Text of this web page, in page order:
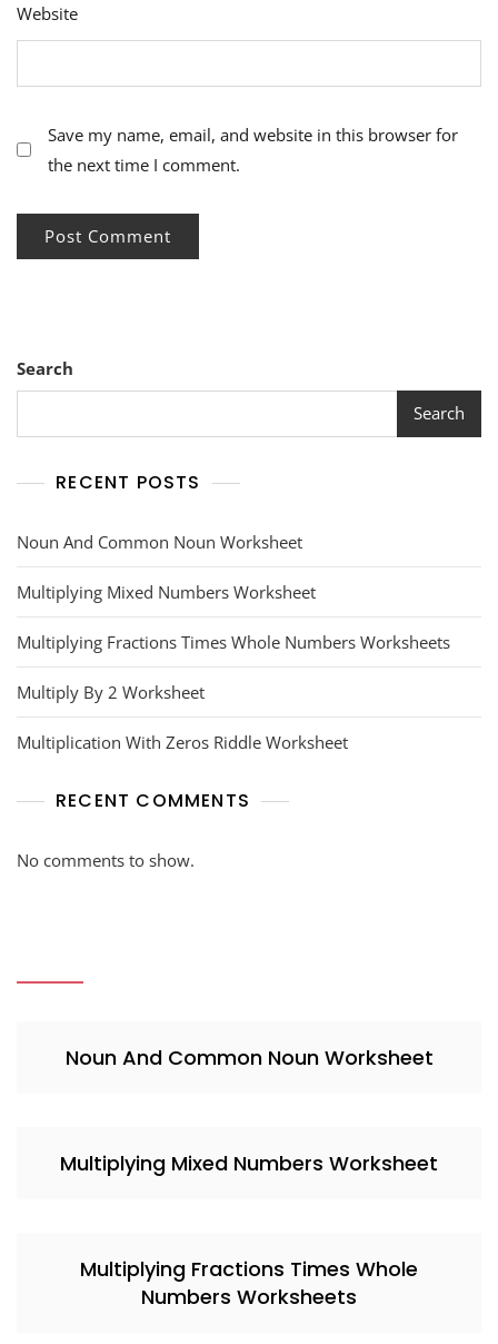
Website
Save my name, email, and website in this browser for
the next time I comment.
Search
Search
RECENT POSTS
Noun And Common Noun Worksheet
Multiplying Mixed Numbers Worksheet
Multiplying Fractions Times Whole Numbers Worksheets
Multiply By 2 Worksheet
Multiplication With Zeros Riddle Worksheet
RECENT COMMENTS
No comments to show.
Noun And Common Noun Worksheet
Multiplying Mixed Numbers Worksheet
Multiplying Fractions Times Whole
Numbers Worksheets